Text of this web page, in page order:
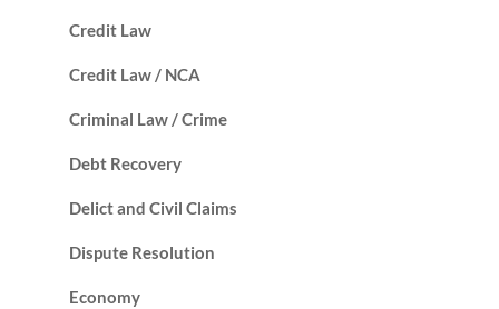
Credit Law
Credit Law / NCA
Criminal Law / Crime
Debt Recovery
Delict and Civil Claims
Dispute Resolution
Economy